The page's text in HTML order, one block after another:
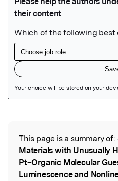
Read the Original
This page is a summary of:
Materials with Unusually
Pt–Organic Molecular
Luminescence and